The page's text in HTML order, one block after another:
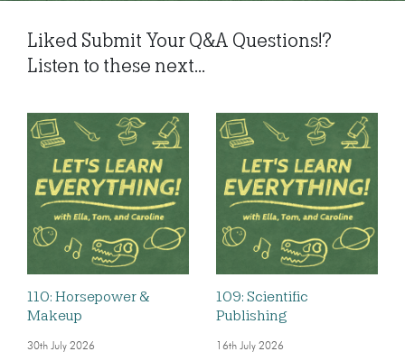
Liked Submit Your Q&A Questions!?
Listen to these next...
110: Horsepower &
Makeup
30th July 2026
109: Scientific
Publishing
16th July 2026